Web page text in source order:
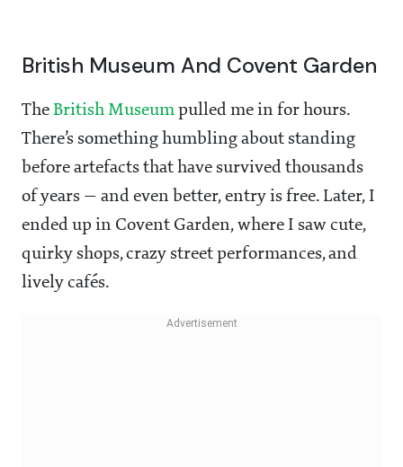
British Museum And Covent Garden
The British Museum pulled me in for hours.
There’s something humbling about standing
before artefacts that have survived thousands
of years — and even better, entry is free. Later, I
ended up in Covent Garden, where I saw cute,
quirky shops, crazy street performances, and
lively cafés.